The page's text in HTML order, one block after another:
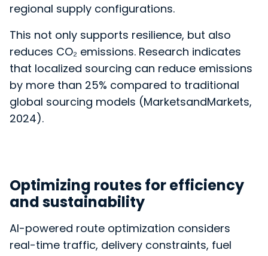
regional supply configurations.
This not only supports resilience, but also
reduces CO₂ emissions. Research indicates
that localized sourcing can reduce emissions
by more than 25% compared to traditional
global sourcing models (MarketsandMarkets,
2024).
Optimizing routes for efficiency
and sustainability
AI-powered route optimization considers
real-time traffic, delivery constraints, fuel